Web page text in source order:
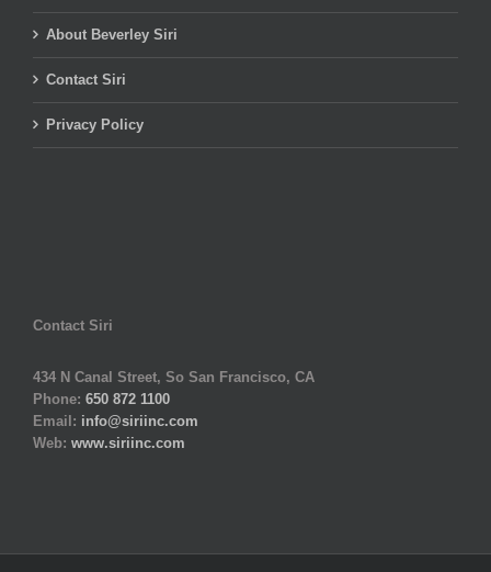
About Beverley Siri
Contact Siri
Privacy Policy
Contact Siri
434 N Canal Street, So San Francisco, CA
Phone: 650 872 1100
Email: info@siriinc.com
Web: www.siriinc.com